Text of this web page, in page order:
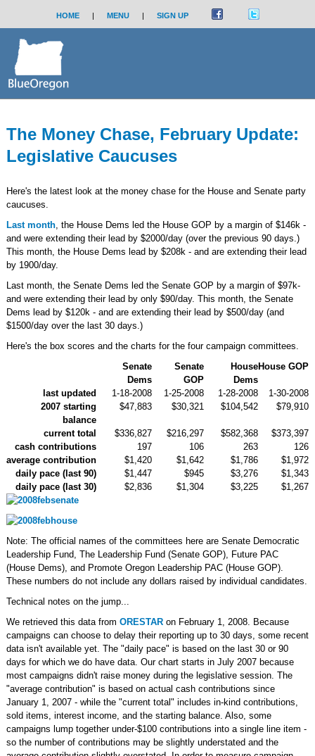
HOME | MENU | SIGN UP
The Money Chase, February Update:
Legislative Caucuses
Here's the latest look at the money chase for the House and Senate party
caucuses.
Last month, the House Dems led the House GOP by a margin of $146k -
and were extending their lead by $2000/day (over the previous 90 days.)
This month, the House Dems lead by $208k - and are extending their lead
by 1900/day.
Last month, the Senate Dems led the Senate GOP by a margin of $97k-
and were extending their lead by only $90/day. This month, the Senate
Dems lead by $120k - and are extending their lead by $500/day (and
$1500/day over the last 30 days.)
Here's the box scores and the charts for the four campaign committees.
Senate
Dems
Senate
GOP
House
Dems
House GOP
last updated 1-18-2008 1-25-2008 1-28-2008
1-30-2008
2007 starting
balance
$47,883 $30,321 $104,542 $79,910
current total $336,827 $216,297 $582,368
$373,397
cash contributions
197 106 263
126
average contribution
$1,420 $1,642 $1,786
$1,972
daily pace (last 90)
$1,447 $945 $3,276
$1,343
daily pace (last 30)
$2,836 $1,304 $3,225 $1,267
Note: The official names of the committees here are Senate Democratic
Leadership Fund, The Leadership Fund (Senate GOP), Future PAC
(House Dems), and Promote Oregon Leadership PAC (House GOP).
These numbers do not include any dollars raised by individual candidates.
Technical notes on the jump...
We retrieved this data from ORESTARon February 1, 2008. Because
campaigns can choose to delay their reporting up to 30 days, some recent
data isn't available yet. The "daily pace" is based on the last 30 or 90
days for which we do have data. Our chart starts in July 2007 because
most campaigns didn't raise money during the legislative session. The
"average contribution" is based on actual cash contributions since
January 1, 2007 - while the "current total" includes in-kind contributions,
sold items, interest income, and the starting balance. Also, some
campaigns lump together under-$100 contributions into a single line item -
so the number of contributions may be slightly understated and the